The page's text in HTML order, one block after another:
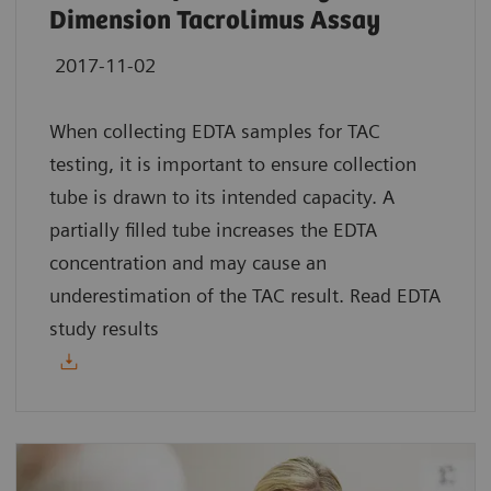
Dimension Tacrolimus Assay
2017-11-02
When collecting EDTA samples for TAC
testing, it is important to ensure collection
tube is drawn to its intended capacity. A
partially filled tube increases the EDTA
concentration and may cause an
underestimation of the TAC result. Read EDTA
study results